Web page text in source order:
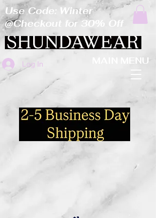
Log In MAIN MENU
Use Code: Winter
@Checkout for 30% Off